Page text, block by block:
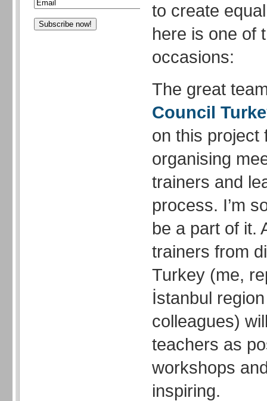
to create
here is one of
occasions:
The great
Council
on this project
organising
trainers and
process. I’m
be a part of it.
trainers from
Turkey (me,
İstanbul
colleagues)
teachers as
workshops
inspiring.